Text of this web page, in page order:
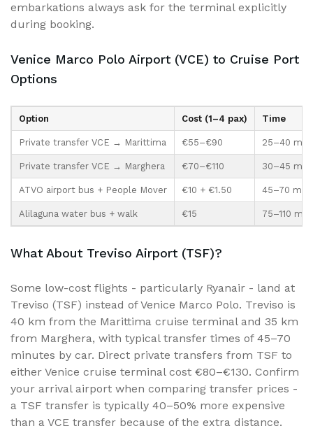
embarkations always ask for the terminal explicitly
during booking.
Venice Marco Polo Airport (VCE) to Cruise Port
Options
Option Cost (1–4 pax) Time
Private transfer VCE → Marittima €55–€90 25–40
Private transfer VCE → Marghera €70–€110 30–45 min
ATVO airport bus + People Mover €10 + €1.50 45–70 min
Alilaguna water bus + walk €15 75–110 min
What About Treviso Airport (TSF)?
Some low-cost flights - particularly Ryanair - land at
Treviso (TSF) instead of Venice Marco Polo. Treviso is
40 km from the Marittima cruise terminal and 35 km
from Marghera, with typical transfer times of 45–70
minutes by car. Direct private transfers from TSF to
either Venice cruise terminal cost €80–€130. Confirm
your arrival airport when comparing transfer prices -
a TSF transfer is typically 40–50% more expensive
than a VCE transfer because of the extra distance.